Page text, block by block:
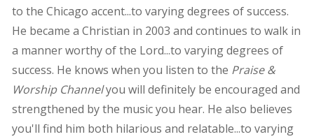
to the Chicago accent...to varying degrees of success.
He became a Christian in 2003 and continues to walk in
a manner worthy of the Lord...to varying degrees of
success. He knows when you listen to the Praise &
Worship Channelyou will definitely be encouraged and
strengthened by the music you hear. He also believes
you'll find him both hilarious and relatable...to varying